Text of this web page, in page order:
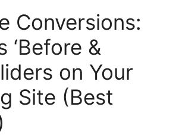
Conversions:
‘Before &
on Your
Site (Best